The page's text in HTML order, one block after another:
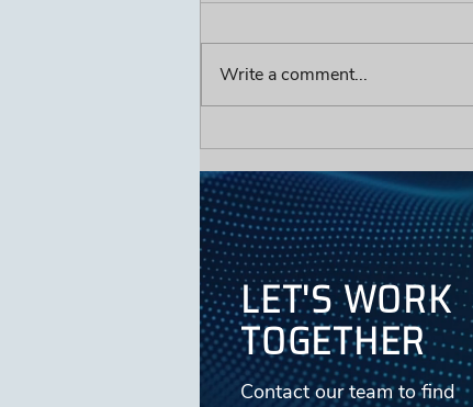
About)
Write a comment...
LET'S WORK
TOGETHER
Contact our team to find